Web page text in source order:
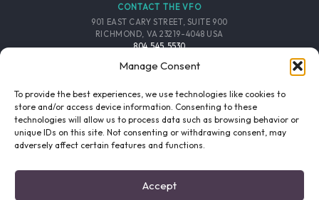
Manage Consent
To provide the best experiences, we use technologies like cookies to
store and/or access device information. Consenting to these
technologies will allow us to process data such as browsing behavior or
unique IDs on this site. Not consenting or withdrawing consent, may
adversely affect certain features and functions.
Accept
CONTACT THE VFO
901 EAST CARY STREET, SUITE 900
RICHMOND, VA 23219-4048 USA
804.545.5530
FOLLOW THE VFO
EMAIL LIST
SIGNUP
FACEBOOK TWITTER INSTAGRAM
PRIVACY POLICY/SITE CREDITS